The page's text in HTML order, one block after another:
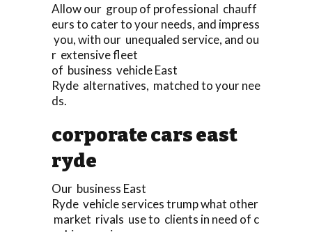
Allow our group of professional chauff
eurs to cater to your needs, and impress
you, with our unequaled service, and ou
r extensive fleet
of business vehicle East
Ryde alternatives, matched to your nee
ds.
corporate cars east
ryde
Our business East
Ryde vehicle services trump what other
market rivals use to clients in need of c